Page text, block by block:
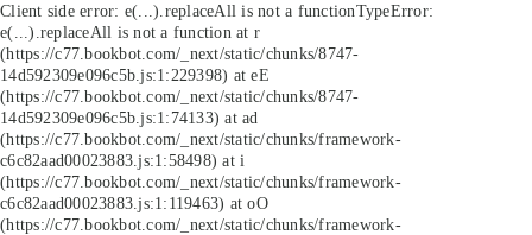
Client side error: e(...).replaceAll is not a functionTypeError:
e(...).replaceAll is not a function at r
(https://c77.bookbot.com/_next/static/chunks/8747-
14d592309e096c5b.js:1:229398) at eE
(https://c77.bookbot.com/_next/static/chunks/8747-
14d592309e096c5b.js:1:74133) at ad
(https://c77.bookbot.com/_next/static/chunks/framework-
c6c82aad00023883.js:1:58498) at i
(https://c77.bookbot.com/_next/static/chunks/framework-
c6c82aad00023883.js:1:119463) at oO
(https://c77.bookbot.com/_next/static/chunks/framework-